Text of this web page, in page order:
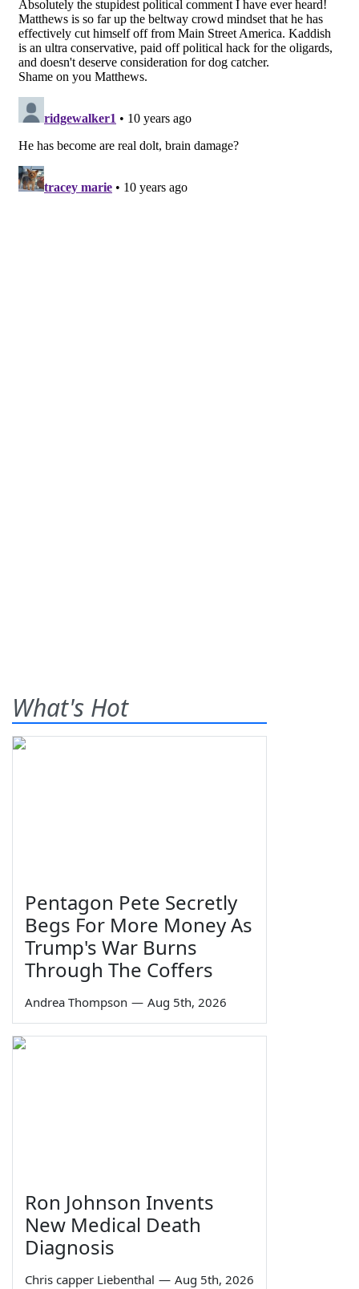
What's Hot
Pentagon Pete Secretly
Begs For More Money As
Trump's War Burns
Through The Coffers
Andrea Thompson — Aug 5th, 2026
Ron Johnson Invents
New Medical Death
Diagnosis
Chris capper Liebenthal — Aug 5th, 2026